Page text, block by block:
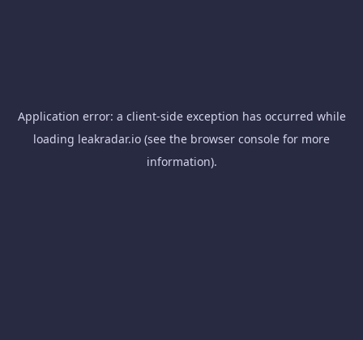
Application error: a client-side exception has occurred while
loading leakradar.io (see the browser console for more
information).